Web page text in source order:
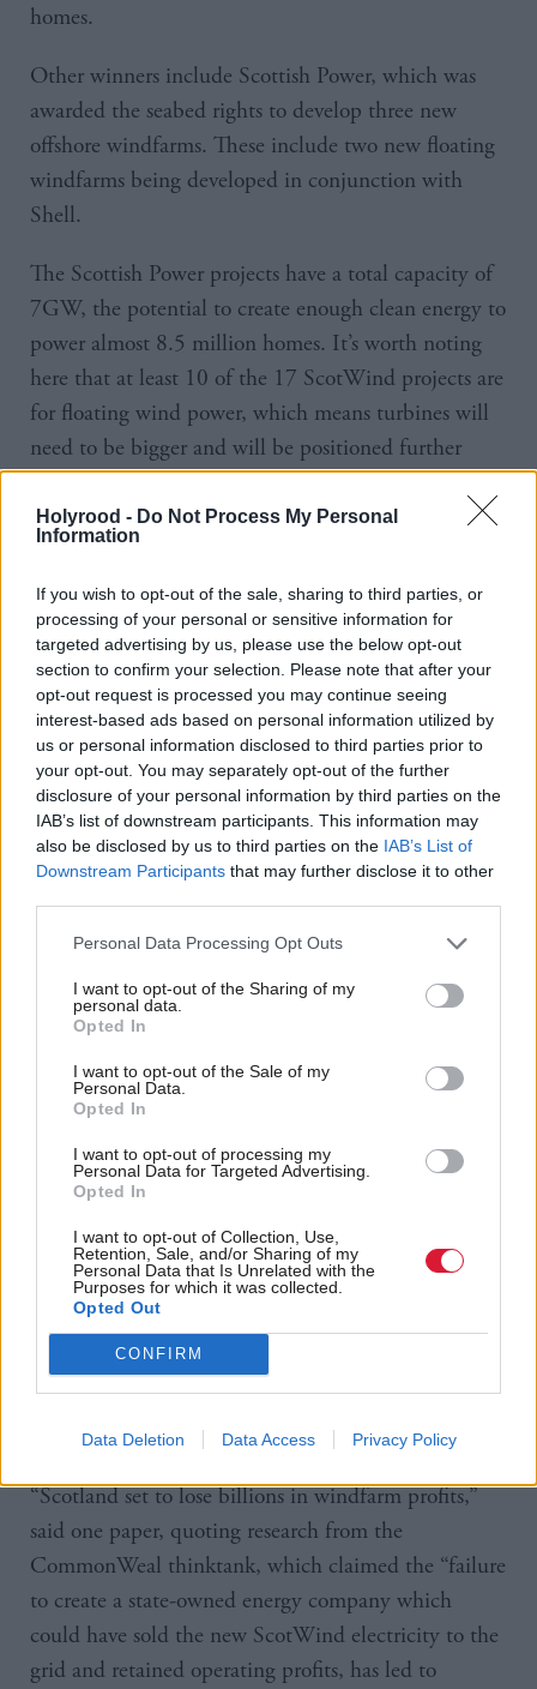
Holyrood - Do Not Process My Personal
Information
If you wish to opt-out of the sale, sharing to third parties, or
processing of your personal or sensitive information for
targeted advertising by us, please use the below opt-out
section to confirm your selection. Please note that after your
opt-out request is processed you may continue seeing
interest-based ads based on personal information utilized by
us or personal information disclosed to third parties prior to
your opt-out. You may separately opt-out of the further
disclosure of your personal information by third parties on the
IAB’s list of downstream participants. This information may
also be disclosed by us to third parties on the IAB’s List of
Downstream Participants that may further disclose it to other
Personal Data Processing Opt Outs
I want to opt-out of the Sharing of my
personal data.
Opted In
I want to opt-out of the Sale of my
Personal Data.
Opted In
I want to opt-out of processing my
Personal Data for Targeted Advertising.
Opted In
I want to opt-out of Collection, Use,
Retention, Sale, and/or Sharing of my
Personal Data that Is Unrelated with the
Purposes for which it was collected.
Opted Out
CONFIRM
Data Deletion Data Access Privacy Policy
homes.
Other winners include Scottish Power, which was
awarded the seabed rights to develop three new
offshore windfarms. These include two new floating
windfarms being developed in conjunction with
Shell.
The Scottish Power projects have a total capacity of
7GW, the potential to create enough clean energy to
power almost 8.5 million homes. It’s worth noting
here that at least 10 of the 17 ScotWind projects are
for floating wind power, which means turbines will
need to be bigger and will be positioned further
offshore.
The Scottish Power developments off the north east
scale floating offshore windfarms, and will, the firm
says, “kickstart a new green global offshore industry
– with Scotland and the UK leading the way”.
“Scotland is the windiest country in Europe,”
Scottish Power CEO, Keith Anderson, said.
He added that ScotWind would “help create a
whole new industry in floating wind that will play a
crucial role in putting the country on course for a
cleaner and greener future”. Two of the successful
bids have been tabled by state-owned firms.
Sweden’s Vattenfall is the lead partner on a wind
farm site approximately 67km off the east coast.
Meanwhile, Ørsted, the world’s largest developer of
offshore wind power, whose majority shareholder is
the Danish government, has teamed up with Falck
Renewables on a site around 50km east of Wick.
It’s their first large-scale floating wind development
project anywhere in the world, as well as the
company’s first offshore wind project in Scotland.
The success of the Nordic state-owned firms has led
to questions over why there was no publicly backed
Scottish firm benefiting from the leasing round.
“Scotland set to lose billions in windfarm profits,”
said one paper, quoting research from the
CommonWeal thinktank, which claimed the “failure
to create a state-owned energy company which
could have sold the new ScotWind electricity to the
grid and retained operating profits, has led to